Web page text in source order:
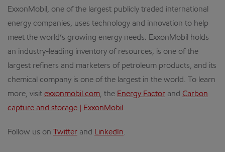
ExxonMobil, one of the largest publicly traded international
energy companies, uses technology and innovation to help
meet the world’s growing energy needs. ExxonMobil holds
an industry-leading inventory of resources, is one of the
largest refiners and marketers of petroleum products, and its
chemical company is one of the largest in the world. To learn
more, visit exxonmobil.com, the Energy Factor and Carbon
capture and storage | ExxonMobil .
Follow us on Twitter and LinkedIn.